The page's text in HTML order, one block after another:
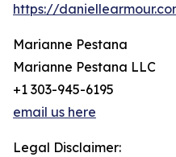
https://
Marianne Pestana
Marianne Pestana LLC
+1 303-945-6195
email us here
Legal Disclaimer: